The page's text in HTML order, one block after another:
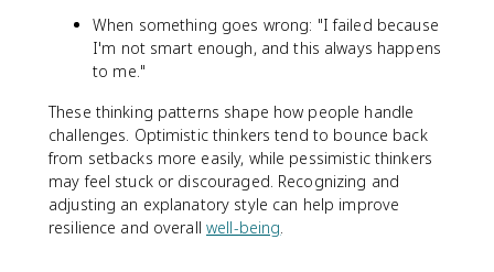
When something goes wrong: "I failed because
I'm not smart enough, and this always happens
to me."
These thinking patterns shape how people handle
challenges. Optimistic thinkers tend to bounce back
from setbacks more easily, while pessimistic thinkers
may feel stuck or discouraged. Recognizing and
adjusting an explanatory style can help improve
resilience and overallwell-being.